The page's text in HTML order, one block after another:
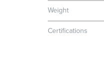
Weight
Certifications